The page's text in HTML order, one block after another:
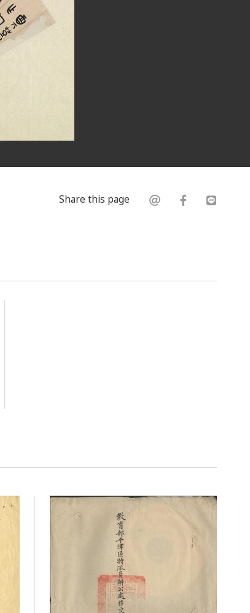
Share this page